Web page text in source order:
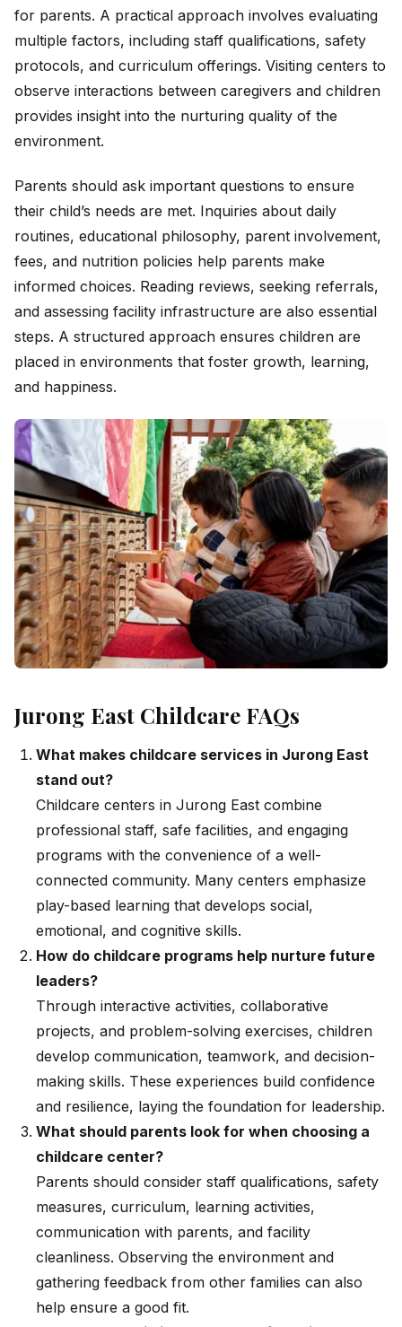
for parents. A practical approach involves evaluating
multiple factors, including staff qualifications, safety
protocols, and curriculum offerings. Visiting centers to
observe interactions between caregivers and children
provides insight into the nurturing quality of the
environment.
Parents should ask important questions to ensure
their child’s needs are met. Inquiries about daily
routines, educational philosophy, parent involvement,
fees, and nutrition policies help parents make
informed choices. Reading reviews, seeking referrals,
and assessing facility infrastructure are also essential
steps. A structured approach ensures children are
placed in environments that foster growth, learning,
and happiness.
Jurong East Childcare FAQs
What makes childcare services in Jurong East
stand out?
Childcare centers in Jurong East combine
professional staff, safe facilities, and engaging
programs with the convenience of a well-
connected community. Many centers emphasize
play-based learning that develops social,
emotional, and cognitive skills.
How do childcare programs help nurture future
leaders?
Through interactive activities, collaborative
projects, and problem-solving exercises, children
develop communication, teamwork, and decision-
making skills. These experiences build confidence
and resilience, laying the foundation for leadership.
What should parents look for when choosing a
childcare center?
Parents should consider staff qualifications, safety
measures, curriculum, learning activities,
communication with parents, and facility
cleanliness. Observing the environment and
gathering feedback from other families can also
help ensure a good fit.